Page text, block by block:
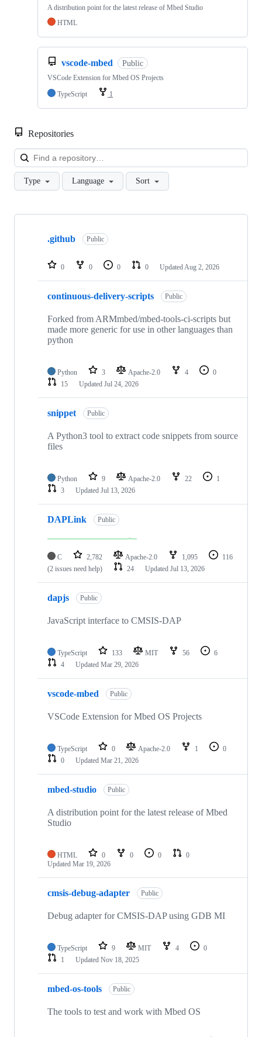
A distribution point for the latest release of Mbed Studio
HTML
vscode-mbed Public
VSCode Extension for Mbed OS Projects
TypeScript
1
Repositories
Type Language Sort
Showing
repositories
.github Public
0 0 0 0 Updated Aug 2, 2026
continuous-delivery-scripts Public
Forked from ARMmbed/mbed-tools-ci-scripts but
made more generic for use in other languages than
python
Python 3 Apache-2.0 4
0
15
Updated Jul 24, 2026
snippet Public
A Python3 tool to extract code snippets from source
files
Python 9 Apache-2.0 22
1
3
Updated Jul 13, 2026
DAPLink Public
C 2,782 Apache-2.0 1,095
116
(2 issues need help)
24 Updated Jul 13, 2026
dapjs Public
JavaScript interface to CMSIS-DAP
TypeScript 133 MIT 56
6
4
Updated Mar 29, 2026
vscode-mbed Public
VSCode Extension for Mbed OS Projects
TypeScript 0 Apache-2.0 1
0
0
Updated Mar 21, 2026
mbed-studio Public
A distribution point for the latest release of Mbed
Studio
HTML 0 0 0
0
Updated Mar 19, 2026
cmsis-debug-adapter Public
Debug adapter for CMSIS-DAP using GDB MI
TypeScript 9 MIT 4
0
1
Updated Nov 18, 2025
mbed-os-tools Public
The tools to test and work with Mbed OS